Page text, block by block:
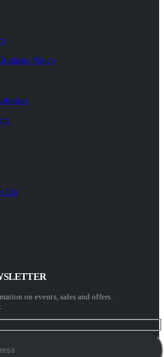
Policy
Up
on events, sales and offers.